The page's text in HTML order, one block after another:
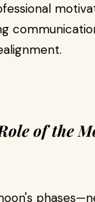
of the